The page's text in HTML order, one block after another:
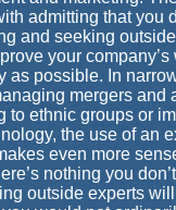
admitting that you
and seeking
your
as possible. In
mergers and
to ethnic groups or
the use of an
even more
nothing you
outside experts